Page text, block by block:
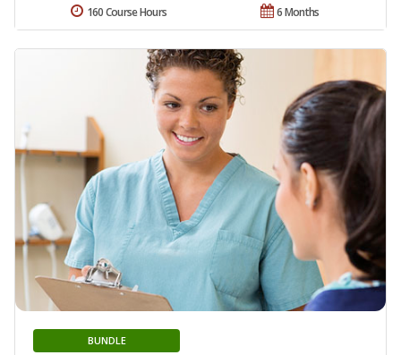
6 Months
160 Course Hours
BUNDLE